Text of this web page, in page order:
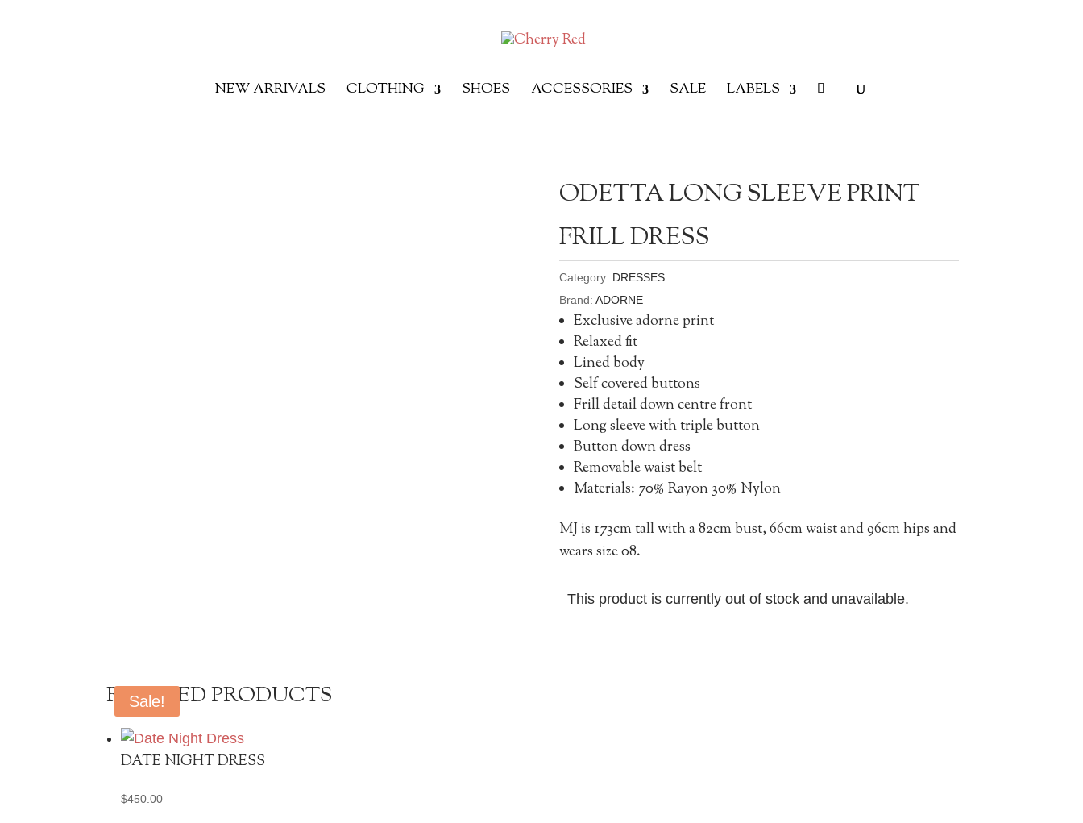
NEW ARRIVALS CLOTHING SHOES ACCESSORIES SALE LABELS
ODETTA LONG SLEEVE PRINT
FRILL DRESS
Category: DRESSES
Brand: ADORNE
Exclusive adorne print
Relaxed fit
Lined body
Self covered buttons
Frill detail down centre front
Long sleeve with triple button
Button down dress
Removable waist belt
Materials: 70% Rayon 30% Nylon
MJ is 173cm tall with a 82cm bust, 66cm waist and 96cm hips and
wears size 08.
This product is currently out of stock and unavailable.
RELATED PRODUCTS
DATE NIGHT DRESS
$450.00
Sale!